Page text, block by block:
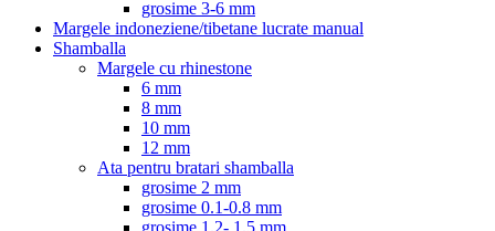
grosime 3-6 mm
Margele indoneziene/tibetane lucrate manual
Shamballa
Margele cu rhinestone
6 mm
8 mm
10 mm
12 mm
Ata pentru bratari shamballa
grosime 2 mm
grosime 0.1-0.8 mm
grosime 1.2- 1.5 mm